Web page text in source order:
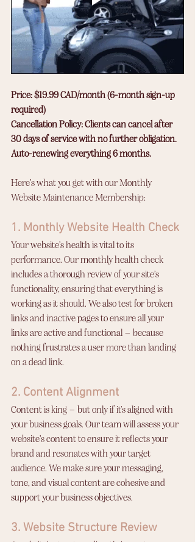
Price: $19.99 CAD/month (6-month sign-up
required)
Cancellation Policy: Clients can cancel after
30 days of service with no further obligation.
Auto-renewing everything 6 months.
Here’s what you get with our Monthly
Website Maintenance Membership:
1. Monthly Website Health Check
Your website’s health is vital to its
performance. Our monthly health check
includes a thorough review of your site’s
functionality, ensuring that everything is
working as it should. We also test for broken
links and inactive pages to ensure all your
links are active and functional – because
nothing frustrates a user more than landing
on a dead link.
2. Content Alignment
Content is king – but only if it's aligned with
your business goals. Our team will assess your
website’s content to ensure it reflects your
brand and resonates with your target
audience. We make sure your messaging,
tone, and visual content are cohesive and
support your business objectives.
3. Website Structure Review